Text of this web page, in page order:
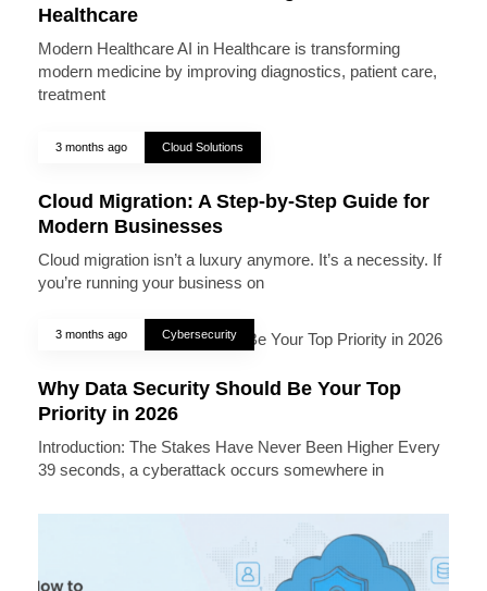
Healthcare
Modern Healthcare AI in Healthcare is transforming
modern medicine by improving diagnostics, patient care,
treatment
3 months ago Cloud Solutions
Cloud Migration: A Step-by-Step Guide for
Modern Businesses
Cloud migration isn’t a luxury anymore. It’s a necessity. If
you’re running your business on
3 months ago Cybersecurity
Why Data Security Should Be Your Top
Priority in 2026
Introduction: The Stakes Have Never Been Higher Every
39 seconds, a cyberattack occurs somewhere in